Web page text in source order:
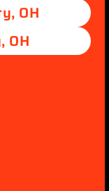
OH
OH